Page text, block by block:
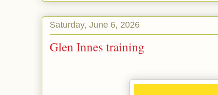
Saturday, June 6, 2026
Glen Innes training